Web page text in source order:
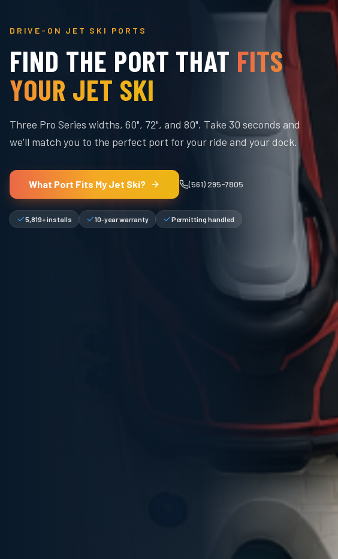
DRIVE-ON JET SKI PORTS
FIND THE PORT THAT FITS
YOUR JET SKI
Three Pro Series widths, 60", 72", and 80". Take 30 seconds and
we'll match you to the perfect port for your ride and your dock.
What Port Fits My Jet Ski? (561) 295-7805
5,819+ installs 10-year warranty Permitting handled